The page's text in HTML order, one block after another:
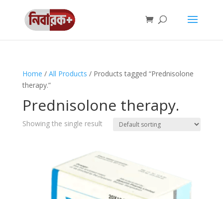
Home / All Products / Products tagged “Prednisolone
therapy.”
Prednisolone therapy.
Showing the single result